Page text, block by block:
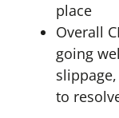
place
Overall
going
to